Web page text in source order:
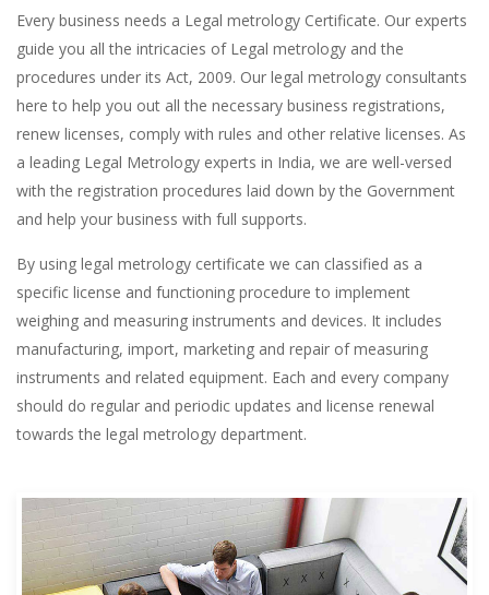
Every business needs a Legal metrology Certificate. Our experts
guide you all the intricacies of Legal metrology and the
procedures under its Act, 2009. Our legal metrology consultants
here to help you out all the necessary business registrations,
renew licenses, comply with rules and other relative licenses. As
a leading Legal Metrology experts in India, we are well-versed
with the registration procedures laid down by the Government
and help your business with full supports.
By using legal metrology certificate we can classified as a
specific license and functioning procedure to implement
weighing and measuring instruments and devices. It includes
manufacturing, import, marketing and repair of measuring
instruments and related equipment. Each and every company
should do regular and periodic updates and license renewal
towards the legal metrology department.